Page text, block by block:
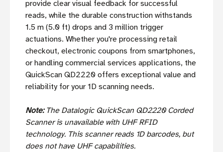
provide clear visual feedback for successful
reads, while the durable construction withstands
1.5 m (5.0 ft) drops and 3 million trigger
actuations. Whether you're processing retail
checkout, electronic coupons from smartphones,
or handling commercial services applications, the
QuickScan QD2220 offers exceptional value and
reliability for your 1D scanning needs.
Note: The Datalogic QuickScan QD2220 Corded
Scanner is unavailable with UHF RFID
technology. This scanner reads 1D barcodes, but
does not have UHF capabilities.